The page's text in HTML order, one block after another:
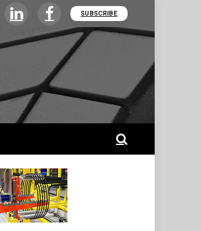
LinkedInFacebookSUBSCRIBE